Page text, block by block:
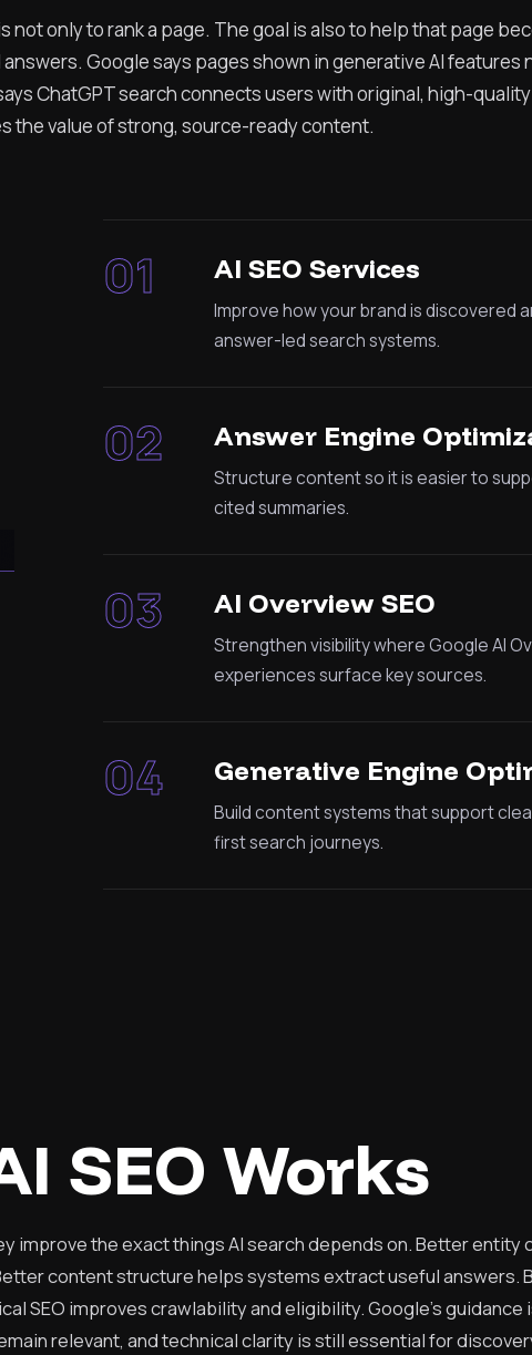
only to rank a page. The goal is also to help that page
Google says pages shown in generative AI features
ChatGPT search connects users with original, high-
the value of strong, source-ready content.
01 AI SEO Services
Improve how your brand is discovered
answer-led search systems.
02 Answer Engine
Structure content so it is easier to
cited summaries.
03 AI Overview SEO
Strengthen visibility where Google AI
experiences surface key sources.
04 Generative Engine
Build content systems that support
first search journeys.
SEO Works
improve the exact things AI search depends on. Better entity
content structure helps systems extract useful answers.
SEO improves crawlability and eligibility. Google's guidance
relevant, and technical clarity is still essential for